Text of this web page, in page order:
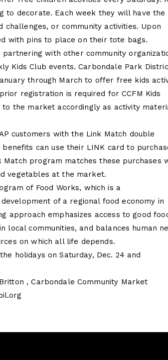
to decorate. Each week they will have the
or community activities. Upon
with pins to place on their tote bags.
with other community
Kids Club events. Carbondale Park
through March to offer free kids
registration is required for CCFM Kids
the market accordingly as activity
customers with the Link Match double
can use their LINK card to
program matches these purchases
vegetables at the market.
of Food Works, which is a
of a regional food economy in
approach emphasizes access to good
local communities, and balances human
on which all life depends.
holidays on Saturday, Dec. 24 and
, Carbondale Community Market